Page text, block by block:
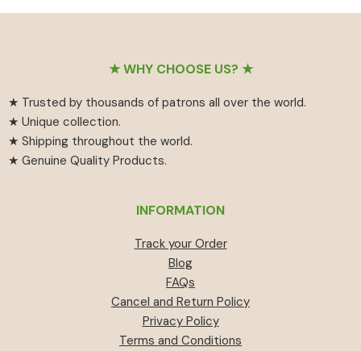
was:is:
₹60has
may
★ WHY CHOOSE US? ★
★ Trusted by thousands of patrons all over the world.
★ Unique collection.
★ Shipping throughout the world.
★ Genuine Quality Products.
INFORMATION
Track your Order
Blog
FAQs
Cancel and Return Policy
Privacy Policy
Terms and Conditions